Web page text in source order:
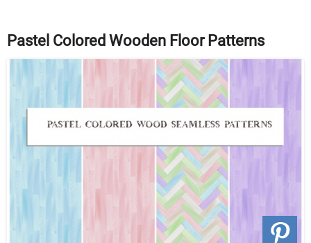
Pastel Colored Wooden Floor Patterns